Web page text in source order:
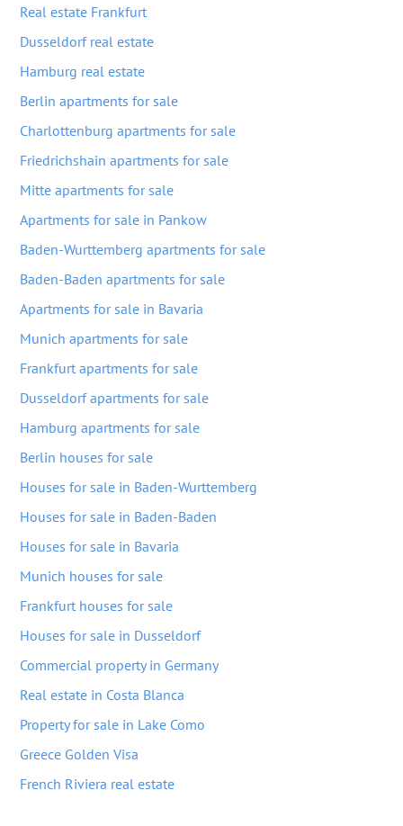
Real estate Frankfurt
Dusseldorf real estate
Hamburg real estate
Berlin apartments for sale
Charlottenburg apartments for sale
Friedrichshain apartments for sale
Mitte apartments for sale
Apartments for sale in Pankow
Baden-Wurttemberg apartments for sale
Baden-Baden apartments for sale
Apartments for sale in Bavaria
Munich apartments for sale
Frankfurt apartments for sale
Dusseldorf apartments for sale
Hamburg apartments for sale
Berlin houses for sale
Houses for sale in Baden-Wurttemberg
Houses for sale in Baden-Baden
Houses for sale in Bavaria
Munich houses for sale
Frankfurt houses for sale
Houses for sale in Dusseldorf
Commercial property in Germany
Real estate in Costa Blanca
Property for sale in Lake Como
Greece Golden Visa
French Riviera real estate